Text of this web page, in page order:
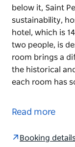
below it, Saint
sustainability,
hotel, which is
two people, is
room brings a
the historical
each room has
philosophy of
Read more
Booking